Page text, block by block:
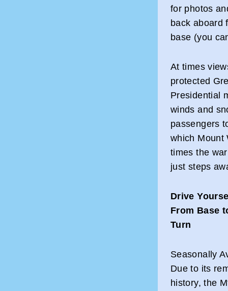
for photos
back aboard
base (you
At times
protected
Presidential
winds and
passengers
which Mount
times the
just steps
Drive
From Base
Turn
Seasonally
Due to its
history, the